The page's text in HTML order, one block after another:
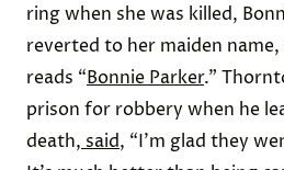
ring when she was killed,
reverted to her maiden
reads “Bonnie Parker.”
prison for robbery when he
death, said, “I’m glad they